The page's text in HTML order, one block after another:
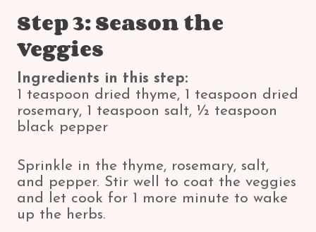
Step 3: Season the
Veggies
Ingredients in this step:
1 teaspoon dried thyme, 1 teaspoon dried
rosemary, 1 teaspoon salt, ½ teaspoon
black pepper
Sprinkle in the thyme, rosemary, salt,
and pepper. Stir well to coat the veggies
and let cook for 1 more minute to wake
up the herbs.